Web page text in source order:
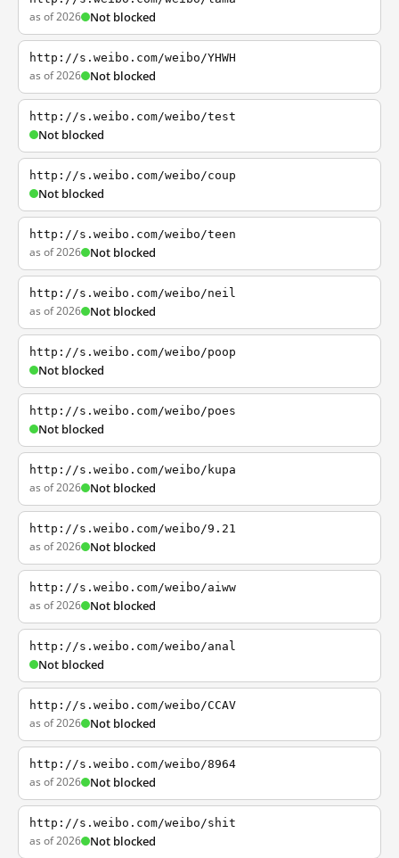
as of 2026 Not blocked
http://s.weibo.com/weibo/YHWH
as of 2026 Not blocked
http://s.weibo.com/weibo/test
Not blocked
http://s.weibo.com/weibo/coup
Not blocked
http://s.weibo.com/weibo/teen
as of 2026 Not blocked
http://s.weibo.com/weibo/neil
as of 2026 Not blocked
http://s.weibo.com/weibo/poop
Not blocked
http://s.weibo.com/weibo/poes
Not blocked
http://s.weibo.com/weibo/kupa
as of 2026 Not blocked
http://s.weibo.com/weibo/9.21
as of 2026 Not blocked
http://s.weibo.com/weibo/aiww
as of 2026 Not blocked
http://s.weibo.com/weibo/anal
Not blocked
http://s.weibo.com/weibo/CCAV
as of 2026 Not blocked
http://s.weibo.com/weibo/8964
as of 2026 Not blocked
http://s.weibo.com/weibo/shit
as of 2026 Not blocked